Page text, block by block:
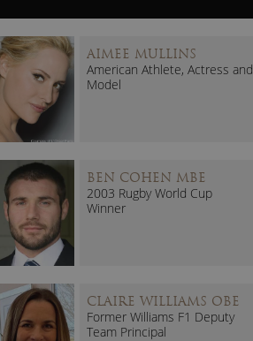
AIMEE MULLINS
American Athlete, Actress and
Model
BEN COHEN MBE
2003 Rugby World Cup
Winner
CLAIRE WILLIAMS OBE
Former Williams F1 Deputy
Team Principal